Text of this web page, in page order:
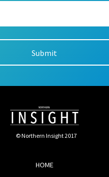
© Northern Insight 2017
HOME